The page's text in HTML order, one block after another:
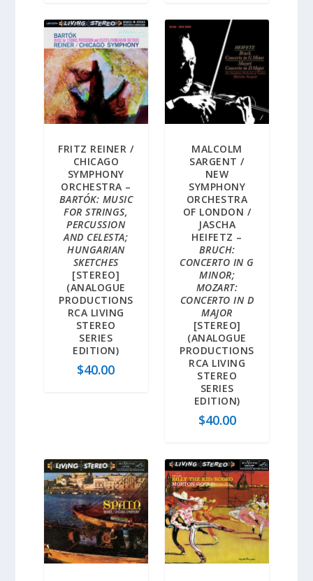
FRITZ REINER /
CHICAGO
SYMPHONY
ORCHESTRA –
BARTÓK: MUSIC
FOR STRINGS,
PERCUSSION
AND CELESTA;
HUNGARIAN
SKETCHES
[STEREO]
(ANALOGUE
PRODUCTIONS
RCA LIVING
STEREO
SERIES
EDITION)
$40.00
MALCOLM
SARGENT /
NEW
SYMPHONY
ORCHESTRA
OF LONDON /
JASCHA
HEIFETZ –
BRUCH:
CONCERTO IN G
MINOR;
MOZART:
CONCERTO IN D
MAJOR
[STEREO]
(ANALOGUE
PRODUCTIONS
RCA LIVING
STEREO
SERIES
EDITION)
$40.00